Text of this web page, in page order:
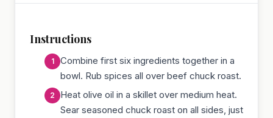
Instructions
Combine first six ingredients together in a
bowl. Rub spices all over beef chuck roast.
Heat olive oil in a skillet over medium heat.
Sear seasoned chuck roast on all sides, just